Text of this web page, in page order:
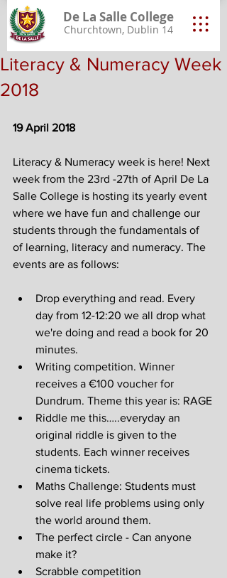
De La Salle College
Churchtown, Dublin 14
Literacy & Numeracy Week
2018
19 April 2018
Literacy & Numeracy week is here! Next
week from the 23rd -27th of April De La
Salle College is hosting its yearly event
where we have fun and challenge our
students through the fundamentals of
of learning, literacy and numeracy. The
events are as follows:
Drop everything and read. Every
day from 12-12:20 we all drop what
we're doing and read a book for 20
minutes.
Writing competition. Winner
receives a €100 voucher for
Dundrum. Theme this year is: RAGE
Riddle me this…..everyday an
original riddle is given to the
students. Each winner receives
cinema tickets.
Maths Challenge: Students must
solve real life problems using only
the world around them.
The perfect circle - Can anyone
make it?
Scrabble competition